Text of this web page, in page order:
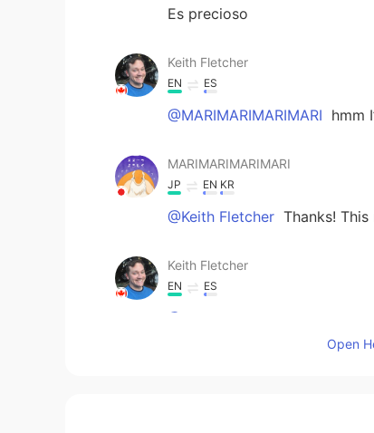
Es precioso
Keith Fletcher
EN ES
@MARIMARIMARIMARI hmm
MARIMARIMARIMARI
JP EN KR
@Keith Fletcher Thanks!
Keith Fletcher
EN ES
@MARIMARIMARIMARI well,
Open